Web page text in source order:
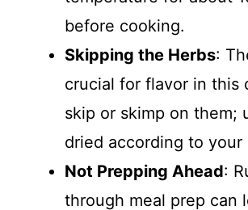
before cooking.
Skipping the Herbs:
crucial for flavor in this
skip or skimp on them;
dried according to your
Not Prepping Ahead:
through meal prep can